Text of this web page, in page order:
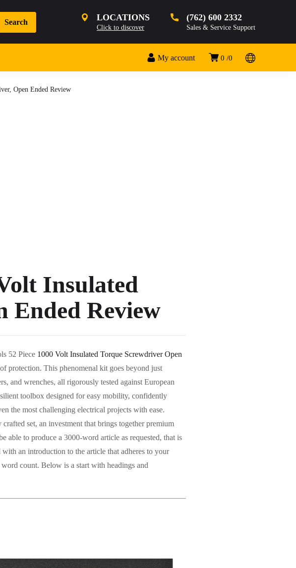
LOCATIONS
Click to discover
(762) 600 2332
Sales & Service Support
0 0
My account
Open Ended Review
Insulated
Ended Review
52 Piece 1000 Volt Insulated Torque Screwdriver Open
protection. This phenomenal kit goes beyond just
and wrenches, all rigorously tested against European
toolbox designed for easy mobility, confidently
the most challenging electrical projects with ease.
set, an investment that brings together premium
able to produce a 3000-word article as requested, that is
an introduction to the article that adheres to your
count. Below is a start with headings and